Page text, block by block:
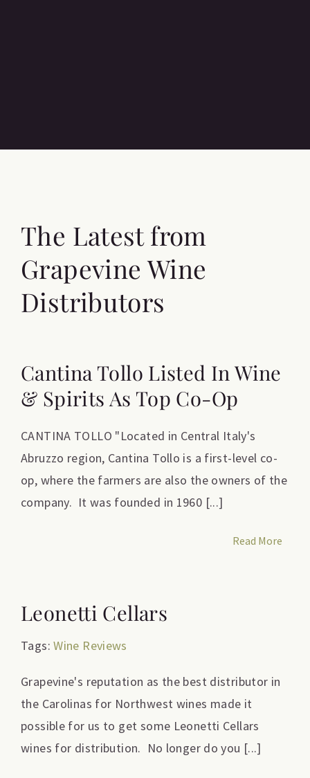
The Latest from
Grapevine Wine
Distributors
Cantina Tollo Listed In Wine
& Spirits As Top Co-Op
CANTINA TOLLO "Located in Central Italy's
Abruzzo region, Cantina Tollo is a first-level co-
op, where the farmers are also the owners of the
company. It was founded in 1960 [...]
Read More
Leonetti Cellars
Tags:Wine Reviews
Grapevine's reputation as the best distributor in
the Carolinas for Northwest wines made it
possible for us to get some Leonetti Cellars
wines for distribution. No longer do you [...]